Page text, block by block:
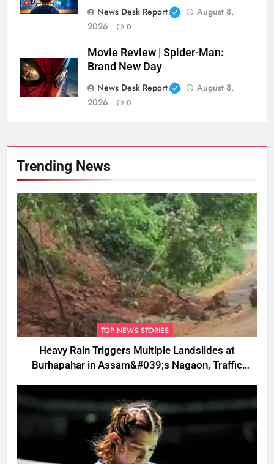
News Desk Report
August 8,
2026
0
Movie Review | Spider-Man:
Brand New Day
News Desk Report
August 8,
2026
0
Trending News
TOP NEWS STORIES
Heavy Rain Triggers Multiple Landslides at
Burhapahar in Assam&#039;s Nagaon, Traffic